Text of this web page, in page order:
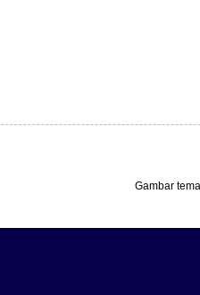
Gambar